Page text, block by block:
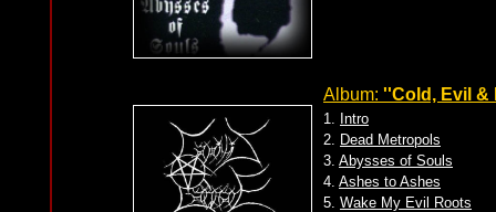
Album: ''Cold, Evil &
1. Intro
2. Dead Metropols
3. Abysses of Souls
4. Ashes to Ashes
5. Wake My Evil Roots